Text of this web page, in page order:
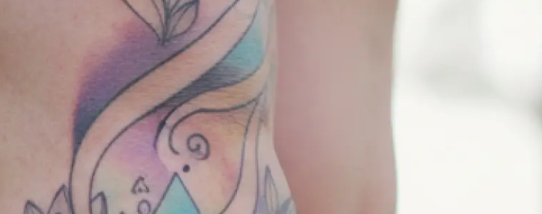
Choose your style & placement
Select from a range of tattoo styles and pick the